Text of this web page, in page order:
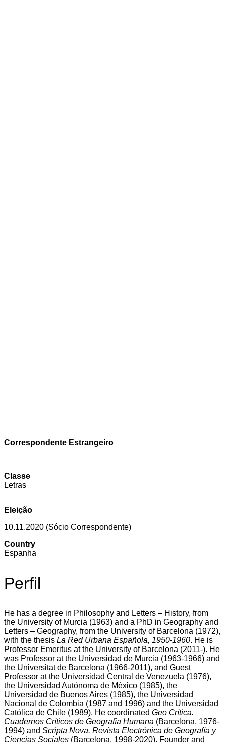
Correspondente Estrangeiro
Classe
Letras
Eleição
10.11.2020 (Sócio Correspondente)
Country
Espanha
Perfil
He has a degree in Philosophy and Letters – History, from
the University of Murcia (1963) and a PhD in Geography and
Letters – Geography, from the University of Barcelona (1972),
with the thesis La Red Urbana Española, 1950-1960. He is
Professor Emeritus at the University of Barcelona (2011-). He
was Professor at the Universidad de Murcia (1963-1966) and
the Universitat de Barcelona (1966-2011), and Guest
Professor at the Universidad Central de Venezuela (1976),
the Universidad Autónoma de México (1985), the
Universidad de Buenos Aires (1985), the Universidad
Nacional de Colombia (1987 and 1996) and the Universidad
Católica de Chile (1989). He coordinated Geo Crítica.
Cuadernos Críticos de Geografía Humana (Barcelona, 1976-
1994) and Scripta Nova. Revista Electrónica de Geografía y
Ciencias Sociales (Barcelona, 1998-2020). Founder and